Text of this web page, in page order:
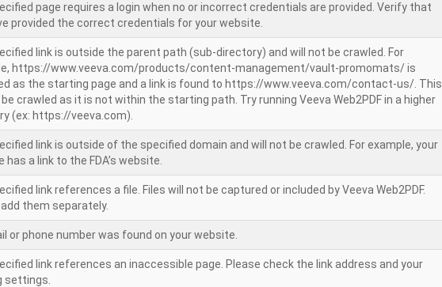
page requires a login when no or incorrect credentials are provided. Verify that
provided the correct credentials for your website.
link is outside the parent path (sub-directory) and will not be crawled. For
https://www.veeva.com/products/content-management/vault-promomats/ is
as the starting page and a link is found to https://www.veeva.com/contact-us/. This
crawled as it is not within the starting path. Try running Veeva Web2PDF in a higher
(ex: https://veeva.com).
link is outside of the specified domain and will not be crawled. For example, your
has a link to the FDA’s website.
link references a file. Files will not be captured or included by Veeva Web2PDF.
them separately.
or phone number was found on your website.
link references an inaccessible page. Please check the link address and your
settings.